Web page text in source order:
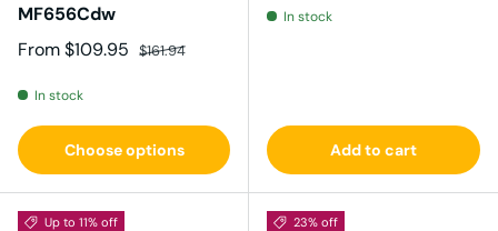
MF656Cdw
Sale price
From$109.95 Regular price
$161.94
In stock
Choose options
In stock
Add to cart
Up to 11% off 23% off